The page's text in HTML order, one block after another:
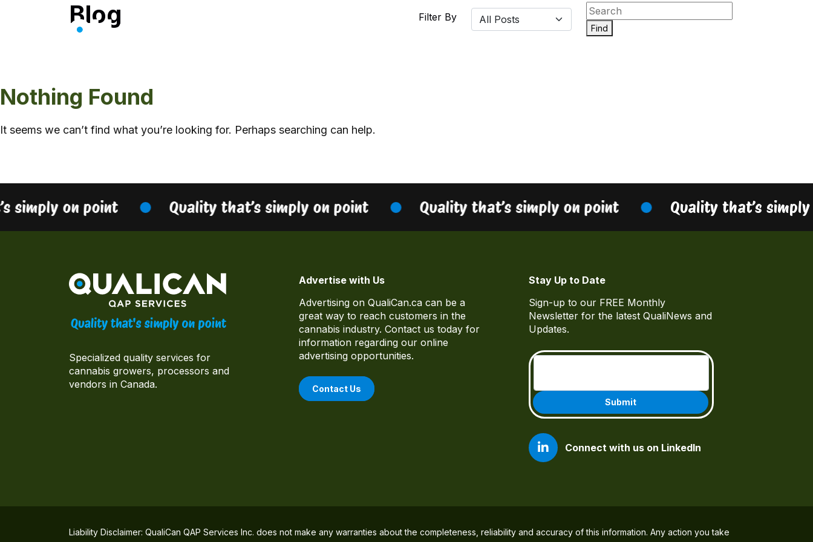
Blog Filter By
Find
Nothing Found
It seems we can’t find what you’re looking for. Perhaps searching can help.
simply on point Quality that’s simply on point Quality that’s simply on point Quality that’s
Specialized quality services for
cannabis growers, processors and
vendors in Canada.
Advertise with Us
Advertising on QualiCan.ca can be a
great way to reach customers in the
cannabis industry. Contact us today for
information regarding our online
advertising opportunities.
Contact Us
Stay Up to Date
Sign-up to our FREE Monthly
Newsletter for the latest QualiNews and
Updates.
Connect with us on LinkedIn
Liability Disclaimer: QualiCan QAP Services Inc. does not make any warranties about the completeness, reliability and accuracy of this information. Any action you take